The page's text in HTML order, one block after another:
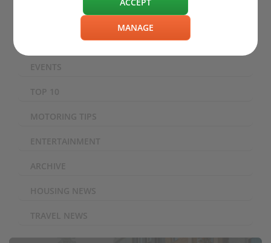
EXPERIENCES
EVENTS
TOP 10
MOTORING TIPS
ENTERTAINMENT
ARCHIVE
HOUSING NEWS
TRAVEL NEWS
MANAGE